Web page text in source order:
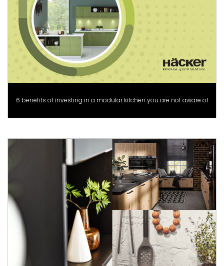
6 benefits of investing in a modular kitchen you are not aware of